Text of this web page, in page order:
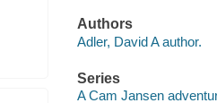
Authors
Adler, David A author.
Series
A Cam Jansen